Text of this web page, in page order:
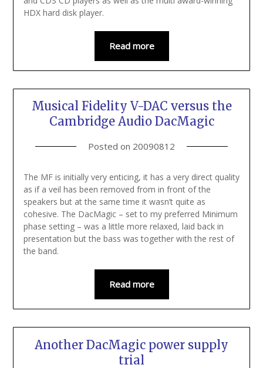
HDX hard disk player.
Read more
Musical Fidelity V-DAC versus the
Cambridge Audio DacMagic
Posted on 20090812
The MF is initially very enticing, it has a very direct quality
as if a veil has been removed from in front of the
speakers but at the same time it wasn’t quite as
cohesive. The DacMagic – set to my preferred Minimum
phase setting – was a little more relaxed, laid back in
presentation but the bass was together with the rest of
the band.
Read more
Another DacMagic power supply
trial